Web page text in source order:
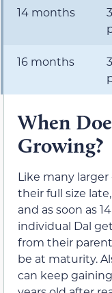
14 months
16 months
When
Growing?
Like many
their full size
and as soon as
individual Dal
from their
be at maturity.
can keep